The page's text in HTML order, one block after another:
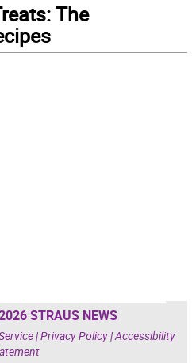
The
STRAUS NEWS
|Privacy Policy|Accessibility